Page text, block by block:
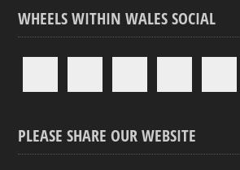
WHEELS WITHIN WALES SOCIAL
PLEASE SHARE OUR WEBSITE